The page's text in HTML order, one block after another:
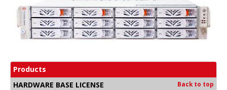
Products
HARDWARE BASE LICENSE
Back to top